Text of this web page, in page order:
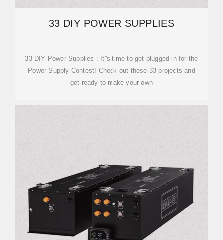
33 DIY POWER SUPPLIES
33 DIY Power Supplies : It''s time to get plugged in for the
Power Supply Contest! Check out these 33 projects and
get ready to make your own